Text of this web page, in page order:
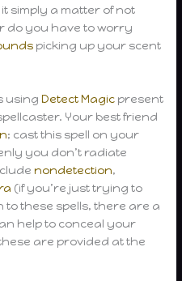
simply a matter of not
do you have to worry
picking up your scent
usingDetect Magic present
Your best friend
; cast this spell on your
you don’t radiate
nondetection,
(if you’re just trying to
to these spells, there are a
help to conceal your
are provided at the